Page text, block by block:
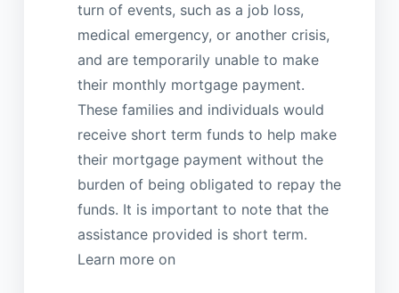
turn of events, such as a job loss,
medical emergency, or another crisis,
and are temporarily unable to make
their monthly mortgage payment.
These families and individuals would
receive short term funds to help make
their mortgage payment without the
burden of being obligated to repay the
funds. It is important to note that the
assistance provided is short term.
Learn more on